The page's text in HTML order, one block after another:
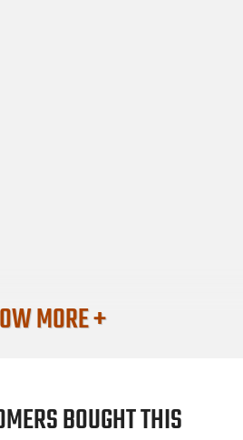
MORE +
BOUGHT THIS